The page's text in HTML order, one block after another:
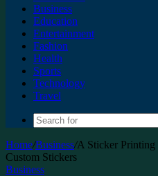
Business
Education
Entertainment
Fashion
Health
Sports
Technology
Travel
Home/Business/A Sticker
Custom Stickers
Business